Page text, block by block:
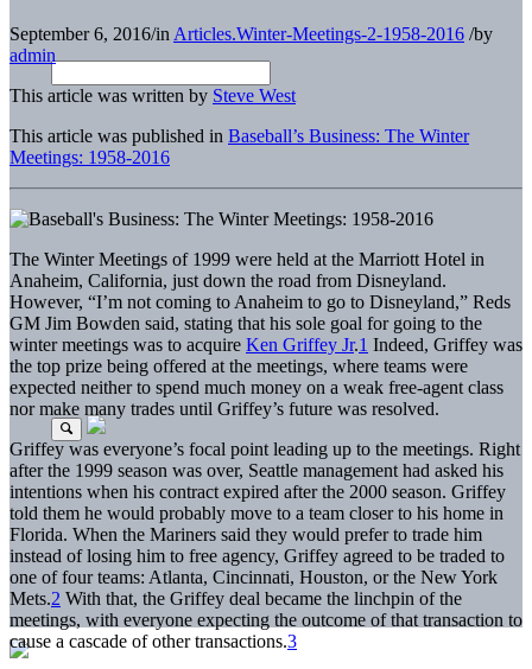
September 6, 2016/in Articles.Winter-Meetings-2-1958-2016 /by
admin
This article was written by Steve West
This article was published in Baseball’s Business: The Winter
Meetings: 1958-2016
The Winter Meetings of 1999 were held at the Marriott Hotel in
Anaheim, California, just down the road from Disneyland.
However, “I’m not coming to Anaheim to go to Disneyland,” Reds
GM Jim Bowden said, stating that his sole goal for going to the
winter meetings was to acquire Ken Griffey Jr.1 Indeed, Griffey was
the top prize being offered at the meetings, where teams were
expected neither to spend much money on a weak free-agent class
nor make many trades until Griffey’s future was resolved.
Griffey was everyone’s focal point leading up to the meetings. Right
after the 1999 season was over, Seattle management had asked his
intentions when his contract expired after the 2000 season. Griffey
told them he would probably move to a team closer to his home in
Florida. When the Mariners said they would prefer to trade him
instead of losing him to free agency, Griffey agreed to be traded to
one of four teams: Atlanta, Cincinnati, Houston, or the New York
Mets.2 With that, the Griffey deal became the linchpin of the
meetings, with everyone expecting the outcome of that transaction to
cause a cascade of other transactions.3